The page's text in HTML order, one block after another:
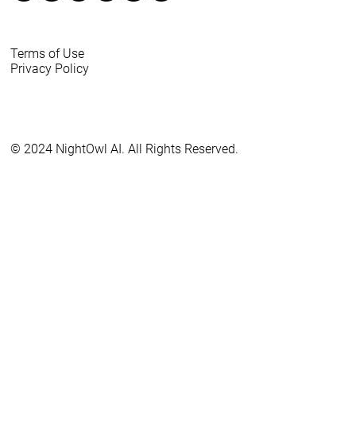
Terms of Use
Privacy Policy
© 2024 NightOwl AI. All Rights Reserved.